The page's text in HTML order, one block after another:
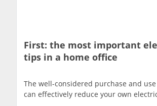
First: the most important
tips in a home office
The well-considered purchase and
can effectively reduce your own